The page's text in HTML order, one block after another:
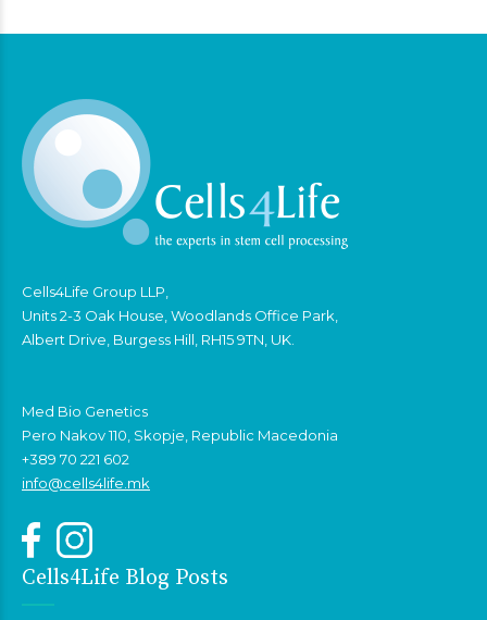
Cells4Life Group LLP,
Units 2-3 Oak House, Woodlands Office Park,
Albert Drive, Burgess Hill, RH15 9TN, UK.
Med Bio Genetics
Pero Nakov 110, Skopje, Republic Macedonia
+389 70 221 602
info@cells4life.mk
Cells4Life Blog Posts